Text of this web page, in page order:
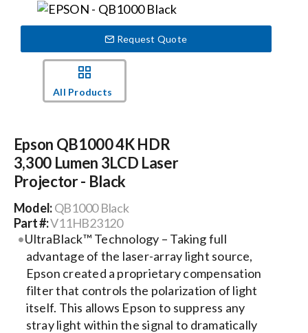
Get Support
Contact Us
Search
for:
Request Quote
All Products
Epson QB1000 4K HDR
3,300 Lumen 3LCD Laser
Projector - Black
Model:QB1000 Black
Part #:V11HB23120
UltraBlack™ Technology – Taking full
advantage of the laser-array light source,
Epson created a proprietary compensation
filter that controls the polarization of light
itself. This allows Epson to suppress any
stray light within the signal to dramatically